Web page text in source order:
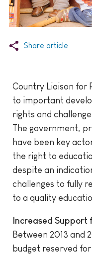
Share article
Country Liaison for
to important
rights and
The government,
have been key
the right to
despite an
challenges to fully
to a quality
Increased Support
Between 2013 and
budget reserved